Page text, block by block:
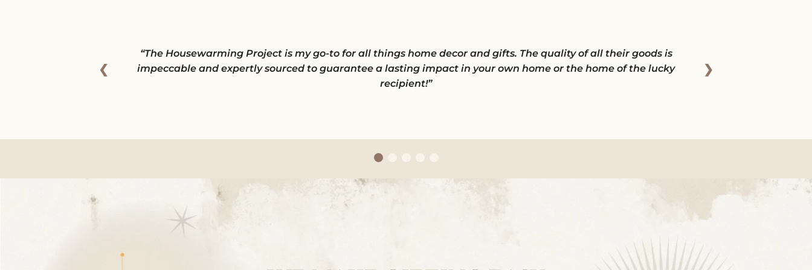
The Housewarming Project is my go-to for all things home decor and gifts. The quality of all their goods is
impeccable and expertly sourced to guarantee a lasting impact in your own home or the home of the lucky
recipient!
❮ ❯